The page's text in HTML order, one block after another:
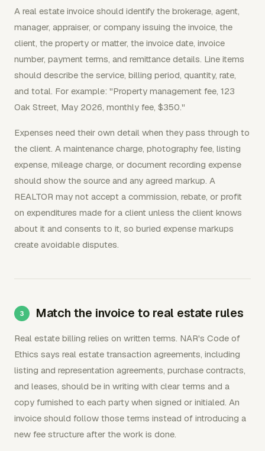
A real estate invoice should identify the brokerage, agent,
manager, appraiser, or company issuing the invoice, the
client, the property or matter, the invoice date, invoice
number, payment terms, and remittance details. Line items
should describe the service, billing period, quantity, rate,
and total. For example: "Property management fee, 123
Oak Street, May 2026, monthly fee, $350."
Expenses need their own detail when they pass through to
the client. A maintenance charge, photography fee, listing
expense, mileage charge, or document recording expense
should show the source and any agreed markup. A
REALTOR may not accept a commission, rebate, or profit
on expenditures made for a client unless the client knows
about it and consents to it, so buried expense markups
create avoidable disputes.
Match the invoice to real estate rules
Real estate billing relies on written terms. NAR's Code of
Ethics says real estate transaction agreements, including
listing and representation agreements, purchase contracts,
and leases, should be in writing with clear terms and a
copy furnished to each party when signed or initialed. An
invoice should follow those terms instead of introducing a
new fee structure after the work is done.